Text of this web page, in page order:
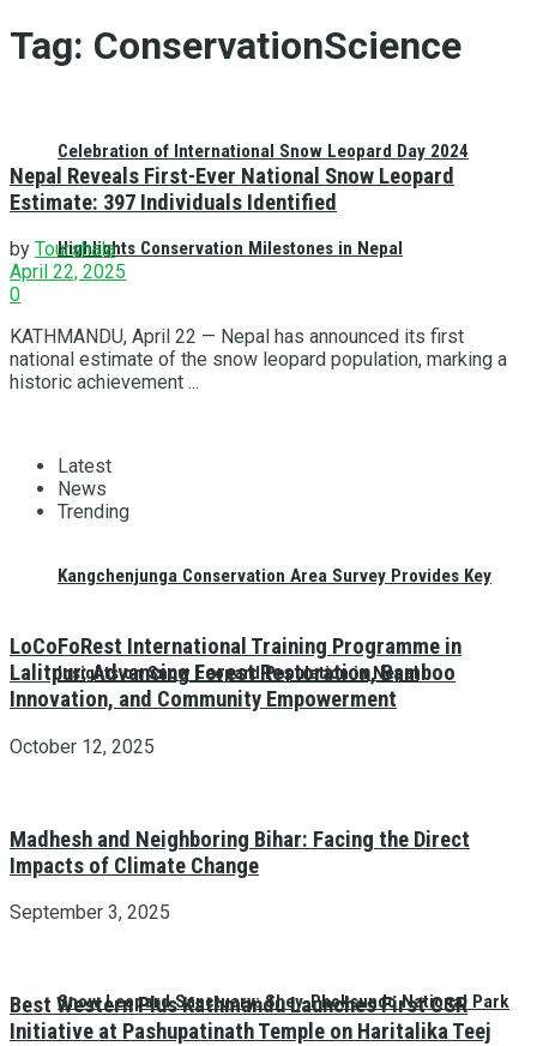
Celebration of International Snow Leopard Day 2024
Highlights Conservation Milestones in Nepal
Kangchenjunga Conservation Area Survey Provides Key
Insights on Snow Leopard Population in Nepal
Snow Leopard Sanctuary: Shey-Phoksundo National Park
Tag: ConservationScience
Nepal Reveals First-Ever National Snow Leopard
Estimate: 397 Individuals Identified
by Tourshala
April 22, 2025
0
KATHMANDU, April 22 — Nepal has announced its first
national estimate of the snow leopard population, marking a
historic achievement ...
Latest
News
Trending
LoCoFoRest International Training Programme in
Lalitpur: Advancing Forest Restoration, Bamboo
Innovation, and Community Empowerment
October 12, 2025
Madhesh and Neighboring Bihar: Facing the Direct
Impacts of Climate Change
September 3, 2025
Best Western Plus Kathmandu Launches First CSR
Initiative at Pashupatinath Temple on Haritalika Teej